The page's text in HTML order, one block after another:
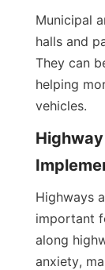
Municipal
halls and
They can
helping
vehicles.
Highways
important
along
anxiety,